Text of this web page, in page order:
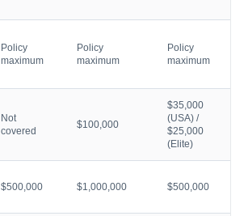
Policy
maximum
Policy
maximum
Policy
maximum
Not
covered
$100,000
$35,000
(USA) /
$25,000
(Elite)
$500,000 $1,000,000 $500,000